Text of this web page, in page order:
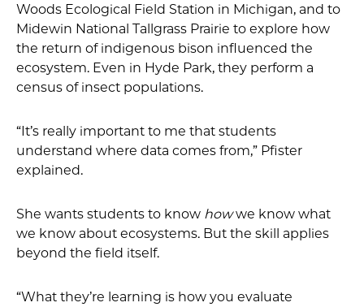
Woods Ecological Field Station in Michigan, and to
Midewin National Tallgrass Prairie to explore how
the return of indigenous bison influenced the
ecosystem. Even in Hyde Park, they perform a
census of insect populations.
“It’s really important to me that students
understand where data comes from,” Pfister
explained.
She wants students to know howwe know what
we know about ecosystems. But the skill applies
beyond the field itself.
“What they’re learning is how you evaluate